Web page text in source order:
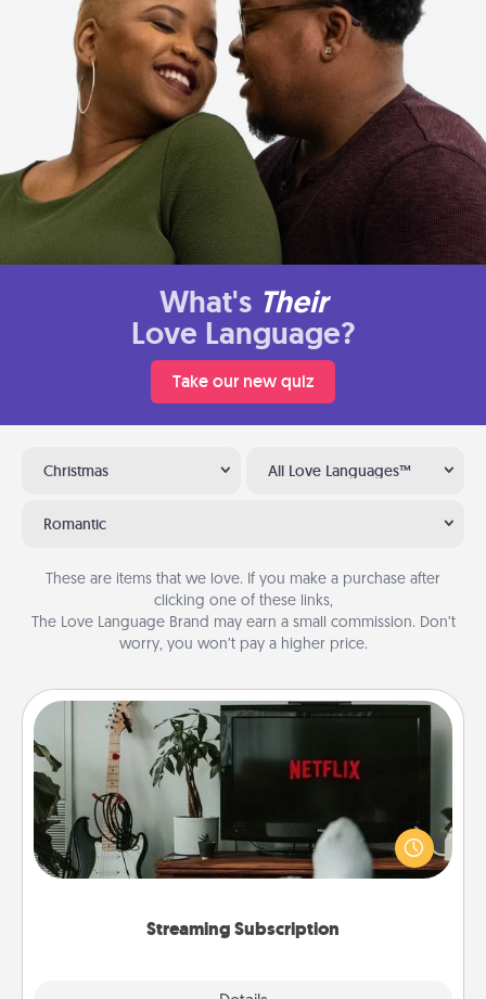
What's Their
Love Language?
Take our new quiz
Christmas All Love Languages™
Romantic
These are items that we love. If you make a purchase after
clicking one of these links,
The Love Language Brand may earn a small commission. Don’t
worry, you won’t pay a higher price.
Streaming Subscription
Streaming Subscription
Sometimes Quality Time looks like an evening
enjoying your favorite movie or show together!
Give the gift of a streaming service for the person
who likes to relax with you . . . and don't forget the